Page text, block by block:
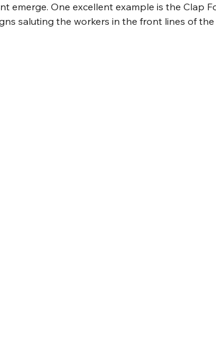
emerge. One excellent example is the Clap
saluting the workers in the front lines of